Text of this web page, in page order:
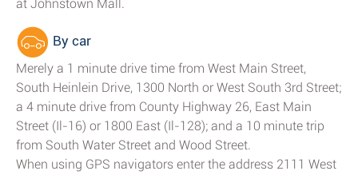
at Johnstown Mall.
By car
Merely a 1 minute drive time from West Main Street,
South Heinlein Drive, 1300 North or West South 3rd Street;
a 4 minute drive from County Highway 26, East Main
Street (Il-16) or 1800 East (Il-128); and a 10 minute trip
from South Water Street and Wood Street.
When using GPS navigators enter the address 2111 West